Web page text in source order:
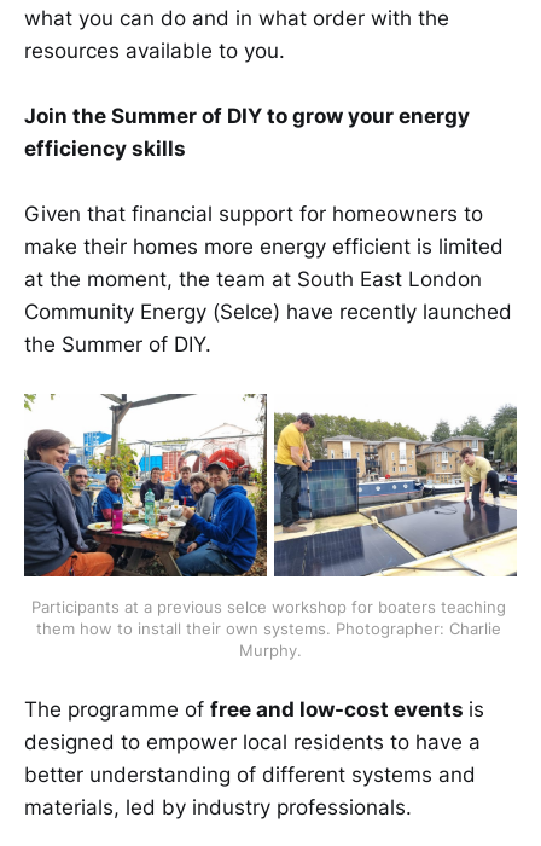
what you can do and in what order with the
resources available to you.
Join the Summer of DIY to grow your energy
efficiency skills
Given that financial support for homeowners to
make their homes more energy efficient is limited
at the moment, the team at South East London
Community Energy (Selce) have recently launched
the Summer of DIY.
Participants at a previous selce workshop for boaters teaching
them how to install their own systems. Photographer: Charlie
Murphy.
The programme of free and low-cost events is
designed to empower local residents to have a
better understanding of different systems and
materials, led by industry professionals.